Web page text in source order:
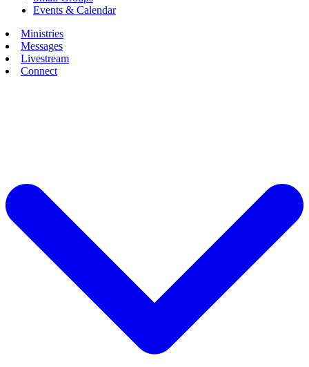
Events & Calendar
Ministries
Messages
Livestream
Connect